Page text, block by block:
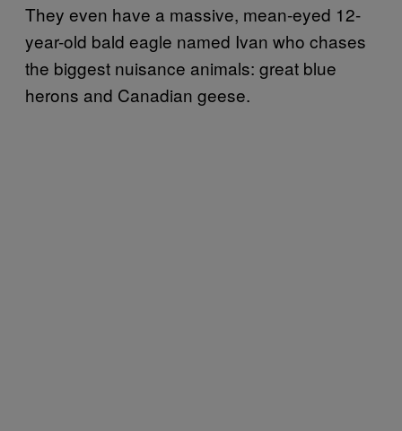
They even have a massive, mean-eyed 12-
year-old bald eagle named Ivan who chases
the biggest nuisance animals: great blue
herons and Canadian geese.